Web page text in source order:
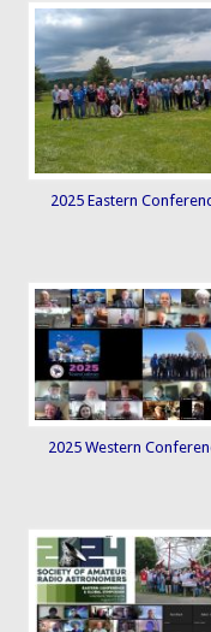
2025 Eastern
2025 Western